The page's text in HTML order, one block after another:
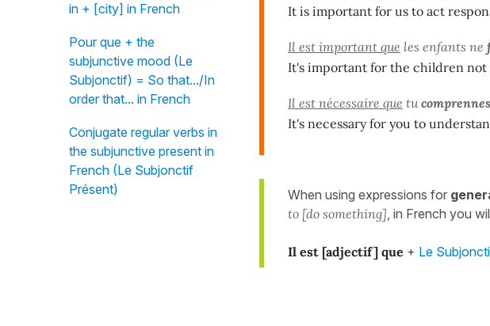
in + [city] in French
Pour que + the
subjunctive mood (Le
Subjonctif) = So that.../In
order that... in French
Conjugate regular verbs in
the subjunctive present in
French (Le Subjonctif
Présent)
It is important for us to act
Il est important que les enfants ne
It's important for the children not
Il est nécessaire que tucomprennes
It's necessary for you to
When using expressions for
to [do something], in French you
Il est [adjectif] que + Le